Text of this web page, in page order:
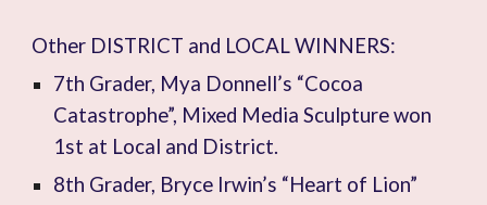
Other DISTRICT and LOCAL WINNERS:
7th Grader, Mya Donnell’s “Cocoa
Catastrophe”, Mixed Media Sculpture won
1st at Local and District.
8th Grader, Bryce Irwin’s “Heart of Lion”